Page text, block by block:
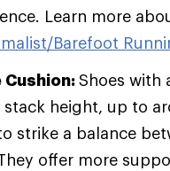
Learn more
Barefoot
Shoes with
stack height, up to
strike a balance
offer more